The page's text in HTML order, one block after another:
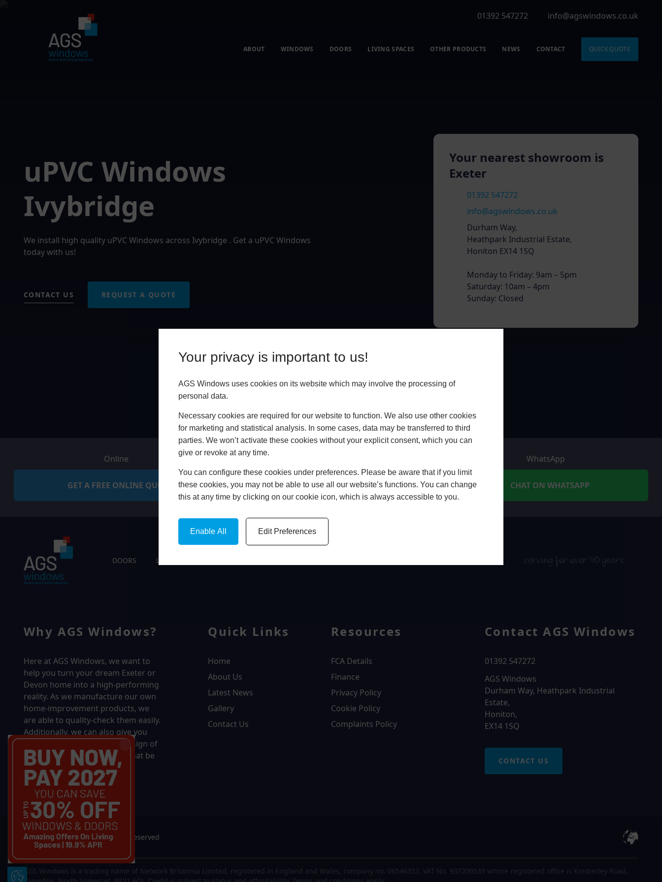
Your privacy is important to us!
AGS Windows uses cookies on its website which may involve the processing of
personal data.
Necessary cookies are required for our website to function. We also use other cookies
for marketing and statistical analysis. In some cases, data may be transferred to third
parties. We won’t activate these cookies without your explicit consent, which you can
give or revoke at any time.
You can configure these cookies under preferences. Please be aware that if you limit
these cookies, you may not be able to use all our website’s functions. You can change
this at any time by clicking on our cookie icon, which is always accessible to you.
Enable All Edit Preferences
Update Cookie Preferences
01392 547272 info@agswindows.co.uk
ABOUT WINDOWS DOORS LIVING SPACES OTHER PRODUCTS NEWS CONTACT QUICK QUOTE
uPVC Windows
Ivybridge
We install high quality uPVC Windows across Ivybridge . Get a uPVC Windows
today with us!
CONTACT US REQUEST A QUOTE
Your nearest showroom is
Exeter
01392 547272
info@agswindows.co.uk
Durham Way,
Heathpark Industrial Estate,
Honiton EX14 1SQ
Monday to Friday: 9am – 5pm
Saturday: 10am – 4pm
Sunday: Closed
Online
GET A FREE ONLINE QUOTE BOOK HOME APPOINTMENT
WhatsApp
CHAT ON WHATSAPP
DOORS LIVING SPACES serving for over 40 years
Why AGS Windows?
Here at AGS Windows, we want to
help you turn your dream Exeter or
Devon home into a high-performing
reality. As we manufacture our own
home-improvement products, we
are able to quality-check them easily.
Additionally, we can also give you
complete control over the design of
your new product, whether that be
in terms of sizing, colour, or
accessories.
Quick Links
Home
About Us
Latest News
Gallery
Contact Us
Resources
FCA Details
Finance
Privacy Policy
Cookie Policy
Complaints Policy
Contact AGS Windows
01392 547272
AGS Windows
Durham Way, Heathpark Industrial
Estate,
Honiton,
EX14 1SQ
CONTACT US
© 2026 AGS Windows. All rights reserved
AGS Windows is a trading name of Network Britannia Limited, registered in England and Wales, company no. 06546357, VAT No. 937200539 whose registered office is Kimberley Road,